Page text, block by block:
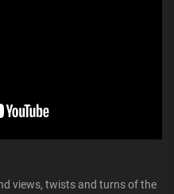
views, twists and turns of the